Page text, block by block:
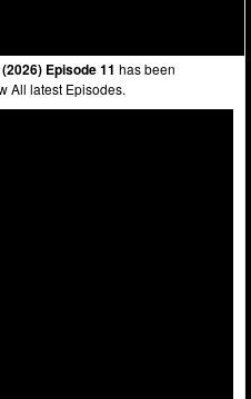
Episode 11 has been
All latest Episodes.